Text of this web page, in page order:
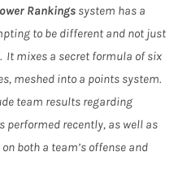
Rankings system has a
to be different and not just
It mixes a secret formula of six
meshed into a points system.
team results regarding
performed recently, as well as
both a team’s offense and